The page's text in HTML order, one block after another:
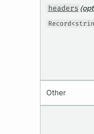
headers
Other